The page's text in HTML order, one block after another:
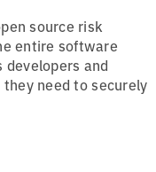
source risk
entire software
developers and
need to securely